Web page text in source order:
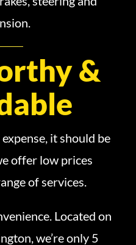
&
it should be
offer low prices
of services.
Located on
we’re only 5